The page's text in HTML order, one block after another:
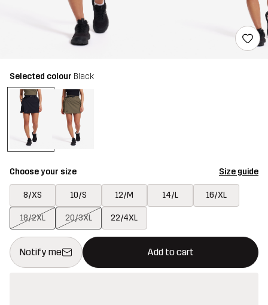
Selected colour Black
Choose your size Size guide
8/XS 10/S 12/M 14/L 16/XL
18/2XL 20/3XL 22/4XL
Notify me Add to cart
This button will open a modal confirming a new item in
{{size}} not available